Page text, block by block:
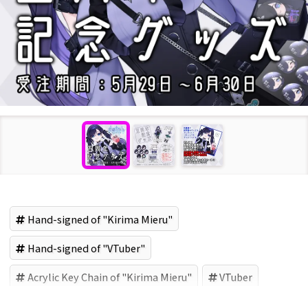
Hand-signed of "Kirima Mieru"
Hand-signed of "VTuber"
Acrylic Key Chain of "Kirima Mieru" VTuber